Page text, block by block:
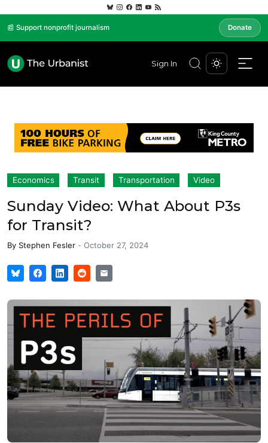
📰 Support nonprofit journalism Donate
Sign In
Economics Transit Transportation Video
Sunday Video: What About P3s
for Transit?
By Stephen Fesler - October 27, 2024